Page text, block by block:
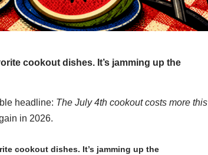
cookout dishes. It’s jamming up the
headline: The July 4th cookout costs more this
in 2026.
cookout dishes. It’s jamming up the